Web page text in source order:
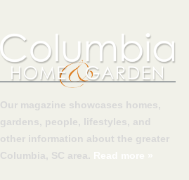
Our magazine showcases homes,
gardens, people, lifestyles, and
other information about the greater
Columbia, SC area.